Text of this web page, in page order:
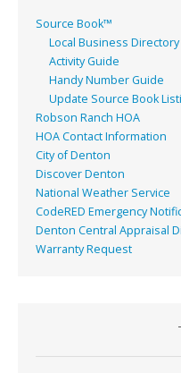
Source Book™
Local Business Directory
Activity Guide
Handy Number Guide
Update Source Book
Robson Ranch HOA
HOA Contact Information
City of Denton
Discover Denton
National Weather Service
CodeRED Emergency
Denton Central Appraisal
Warranty Request